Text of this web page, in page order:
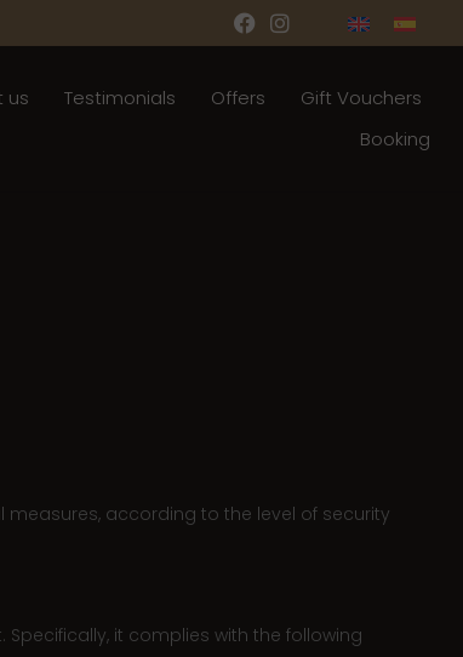
us Testimonials Offers
Gift Vouchers
Booking
according to the level of security
it complies with the following